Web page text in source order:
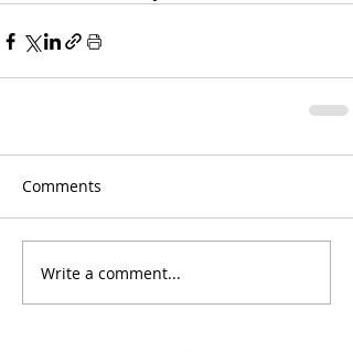
Comments
Write a comment...